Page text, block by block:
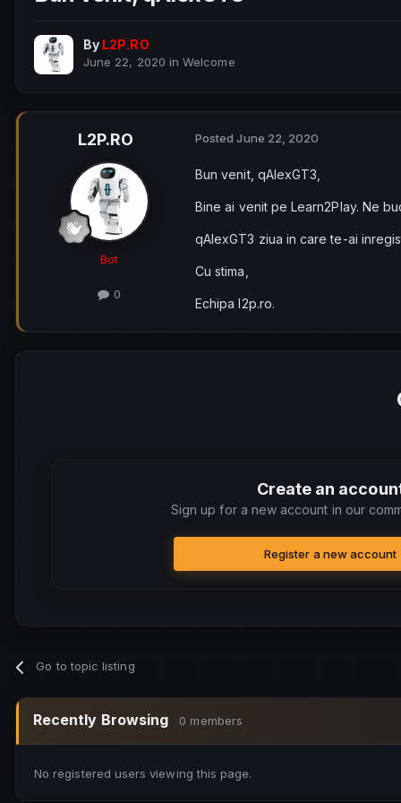
By L2P.RO
June 22, 2020 inWelcome
L2P.RO
Bot
0
PostedJune 22, 2020
Bun venit, qAlexGT3,
Bine ai venit pe Learn2Play. Ne
qAlexGT3 ziua in care te-ai
Cu stima,
Echipa l2p.ro.
Create an
Sign up for a new account in our
Register a new account
Go to topic listing
Recently Browsing 0 members
No registered users viewing this page.